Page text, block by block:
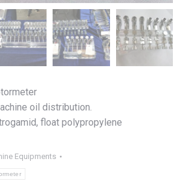
oil distribution.
float polypropylene
Equipments